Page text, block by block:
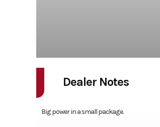
Dealer Notes
Big power in a small package.